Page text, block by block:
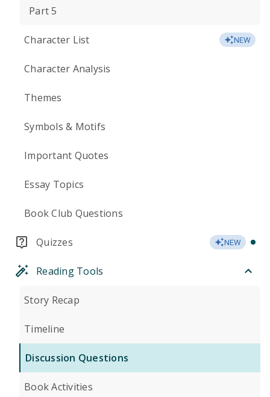
Part 5
Character List NEW
Character Analysis
Themes
Symbols & Motifs
Important Quotes
Essay Topics
Book Club Questions
Quizzes NEW
Reading Tools
Story Recap
Timeline
Discussion Questions
Book Activities